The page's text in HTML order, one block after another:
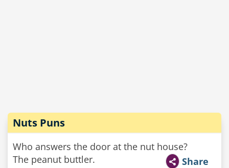
Nuts Puns
Who answers the door at the nut house?
The peanut buttler.
Share